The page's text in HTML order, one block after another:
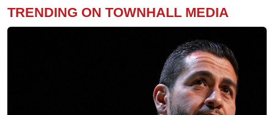
TRENDING ON TOWNHALL MEDIA